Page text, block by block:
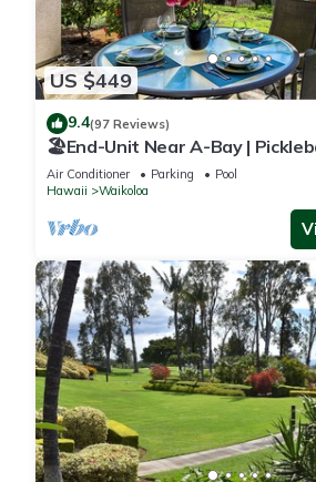
US $449
9.4(97 Reviews)
🏖️End-Unit Near A-Bay |
Access
Air Conditioner Parking
Pool
Hawaii
Waikoloa